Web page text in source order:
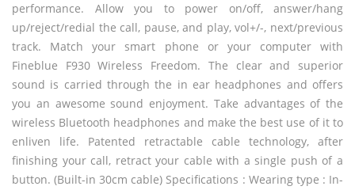
performance. Allow you to power on/off, answer/hang
up/reject/redial the call, pause, and play, vol+/-, next/previous
track. Match your smart phone or your computer with
Fineblue F930 Wireless Freedom. The clear and superior
sound is carried through the in ear headphones and offers
you an awesome sound enjoyment. Take advantages of the
wireless Bluetooth headphones and make the best use of it to
enliven life. Patented retractable cable technology, after
finishing your call, retract your cable with a single push of a
button. (Built-in 30cm cable) Specifications : Wearing type : In-